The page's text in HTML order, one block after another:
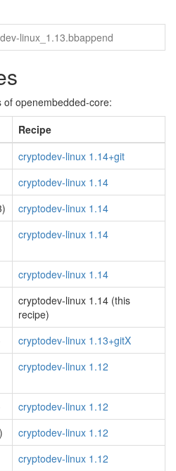
linux_1.13.bbappend
openembedded-core:
Recipe
cryptodev-linux 1.14+git
cryptodev-linux 1.14
cryptodev-linux 1.14
cryptodev-linux 1.14
cryptodev-linux 1.14
cryptodev-linux 1.14 (this
recipe)
cryptodev-linux 1.13+gitX
cryptodev-linux 1.12
cryptodev-linux 1.12
cryptodev-linux 1.12
cryptodev-linux 1.12